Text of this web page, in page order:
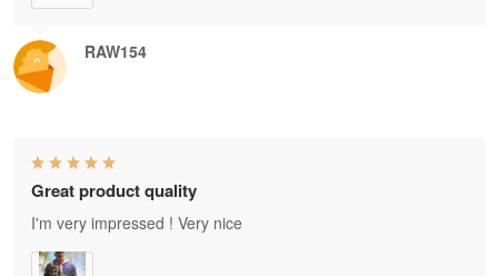
RAW154
Great product quality
I'm very impressed ! Very nice